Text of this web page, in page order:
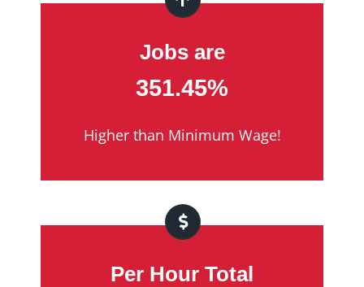
Jobs are
351.45%
Higher than Minimum Wage!
Per Hour Total